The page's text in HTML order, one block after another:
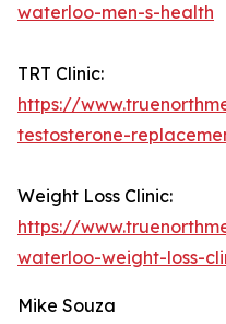
waterloo-men-s-health
TRT Clinic:
https://
testosterone-
Weight Loss Clinic:
https://
waterloo-weight-loss-
Mike Souza